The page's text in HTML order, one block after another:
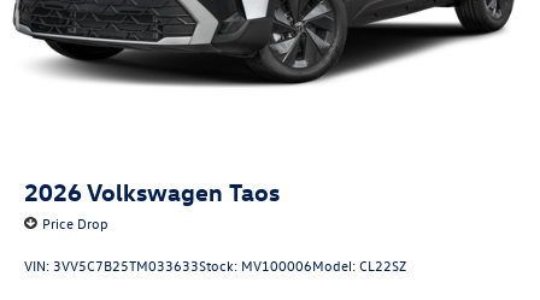
2026Volkswagen Taos
Price Drop
VIN: 3VV5C7B25TM033633Stock: MV100006Model:CL22SZ